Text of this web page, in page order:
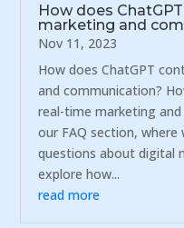
How does
marketing and
Nov 11, 2023
How does ChatGPT
and communication?
real-time marketing
our FAQ section,
questions about digital
explore how...
read more